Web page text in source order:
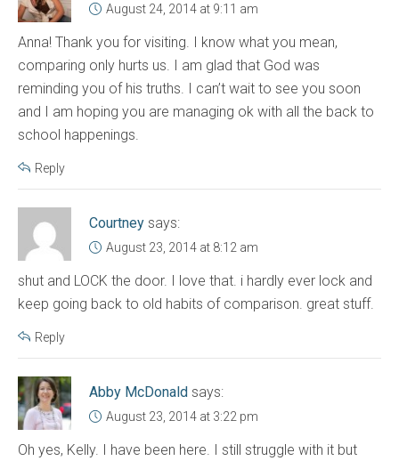
August 24, 2014 at 9:11 am
Anna! Thank you for visiting. I know what you mean,
comparing only hurts us. I am glad that God was
reminding you of his truths. I can’t wait to see you soon
and I am hoping you are managing ok with all the back to
school happenings.
Reply
Courtney says:
August 23, 2014 at 8:12 am
shut and LOCK the door. I love that. i hardly ever lock and
keep going back to old habits of comparison. great stuff.
Reply
Abby McDonald says:
August 23, 2014 at 3:22 pm
Oh yes, Kelly. I have been here. I still struggle with it but